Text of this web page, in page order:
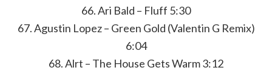
66. Ari Bald – Fluff 5:30
67. Agustin Lopez – Green Gold (Valentin G Remix)
6:04
68. Alrt – The House Gets Warm 3:12